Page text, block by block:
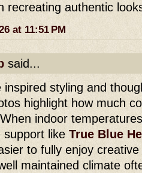
recreating authentic
at 11:51 PM
said...
inspired styling and
highlight how much
indoor
support like True Blue
to fully enjoy
maintained climate